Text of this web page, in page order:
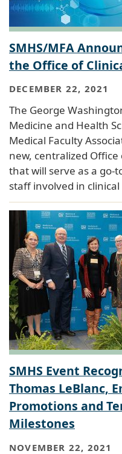
SMHS/MFA
the Office of
DECEMBER 22, 2021
The George
Medicine and Health
Medical Faculty
new, centralized Office
that will serve as a go-
staff involved in
SMHS Event
Thomas LeBlanc,
Promotions and
Milestones
NOVEMBER 22, 2021